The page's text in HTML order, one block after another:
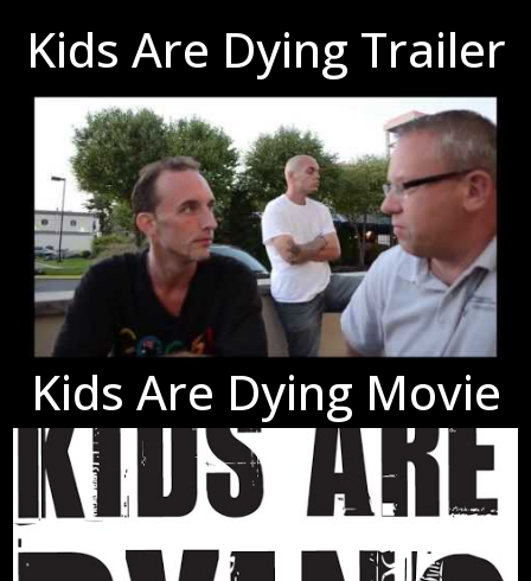
Kids Are Dying Trailer
Kids Are Dying Movie